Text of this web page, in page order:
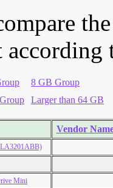
8 GB Group
Larger than 64 GB
Vendor
Mini